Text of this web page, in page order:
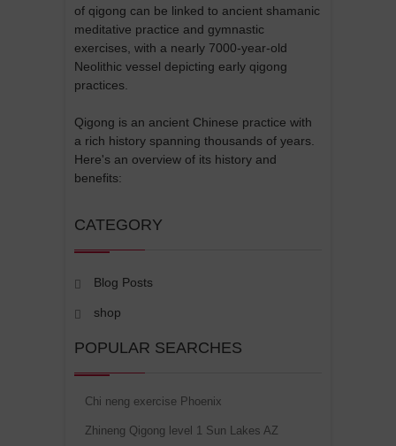
of qigong can be linked to ancient shamanic
meditative practice and gymnastic
exercises, with a nearly 7000-year-old
Neolithic vessel depicting early qigong
practices.
Qigong is an ancient Chinese practice with
a rich history spanning thousands of years.
Here's an overview of its history and
benefits:
CATEGORY
Blog Posts
shop
POPULAR SEARCHES
Chi neng exercise Phoenix
Zhineng Qigong level 1 Sun Lakes AZ